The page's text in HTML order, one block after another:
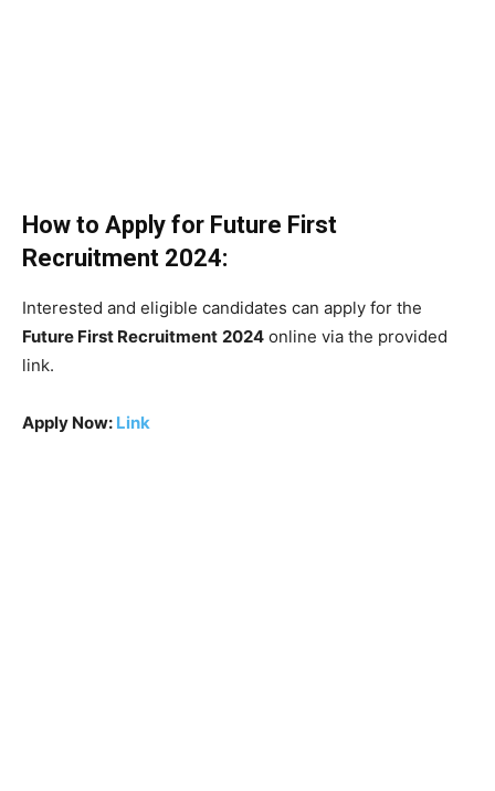
How to Apply for Future First
Recruitment 2024:
Interested and eligible candidates can apply for the
Future First Recruitment 2024 online via the provided
link.
Apply Now: Link